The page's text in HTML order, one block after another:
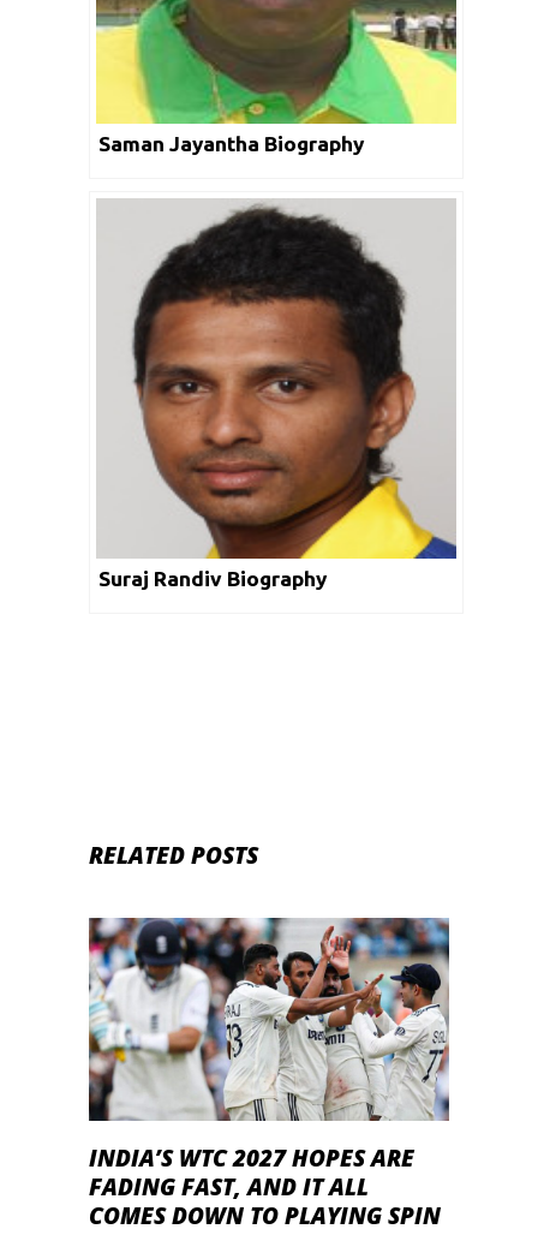
Saman Jayantha Biography
Suraj Randiv Biography
RELATED POSTS
INDIA’S WTC 2027 HOPES ARE
FADING FAST, AND IT ALL
COMES DOWN TO PLAYING SPIN